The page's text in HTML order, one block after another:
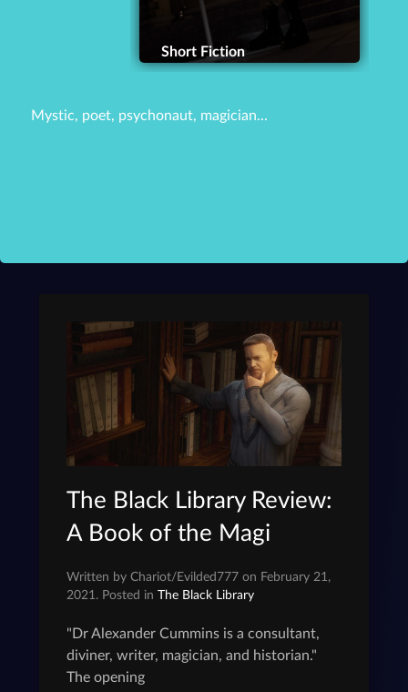
Short Fiction
Mystic, poet, psychonaut, magician...
The Black Library Review:
A Book of the Magi
Written by Chariot/Evilded777 on February 21,
2021. Posted in The Black Library
"Dr Alexander Cummins is a consultant,
diviner, writer, magician, and historian."
The opening